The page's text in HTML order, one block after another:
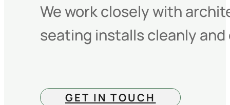
We work closely with
seating installs cleanly and
GET IN TOUCH